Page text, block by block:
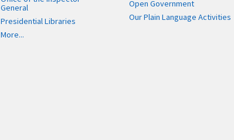
General
Presidential Libraries
More...
Open Government
Our Plain Language Activities